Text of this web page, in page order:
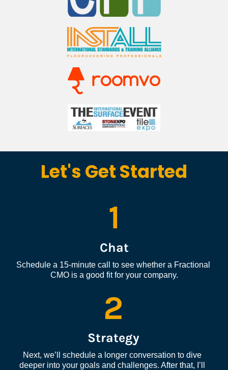
Let's Get Started
1
Chat
Schedule a 15-minute call to see whether a Fractional
CMO is a good fit for your company.
2
Strategy
Next, we’ll schedule a longer conversation to dive
deeper into your goals and challenges. After that, I’ll